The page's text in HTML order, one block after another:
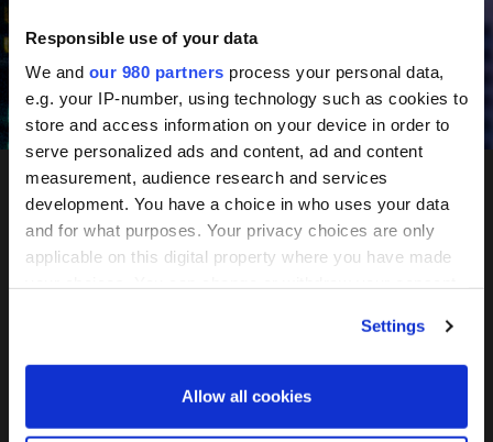
Responsible use of your data
We and our 980 partners process your personal data,
e.g. your IP-number, using technology such as cookies to
store and access information on your device in order to
serve personalized ads and content, ad and content
measurement, audience research and services
development. You have a choice in who uses your data
and for what purposes. Your privacy choices are only
applicable on this digital property where you have made
Find out more about how your personal data is processed
Settings
Allow all cookies
Mandarin Oriental, Tokyo
Register your interest
PERE
Network
Tokyo